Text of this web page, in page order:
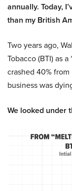
annually. Today,
than my British
Two years ago,
Tobacco (BTI) as
crashed 40%
business was
We looked under